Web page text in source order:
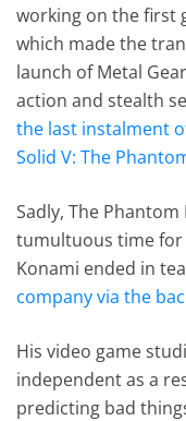
working on the first
which made the
launch of Metal
action and stealth
the last instalment
Solid V: The
Sadly, The
tumultuous time for
Konami ended in
company via the
His video game
independent as a
predicting bad